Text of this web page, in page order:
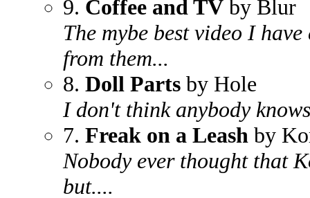
9. Coffee and TV by Blur
The mybe best video I
from them...
8. Doll Parts by Hole
I don't think anybody
7. Freak on a Leash by
Nobody ever thought that
but....